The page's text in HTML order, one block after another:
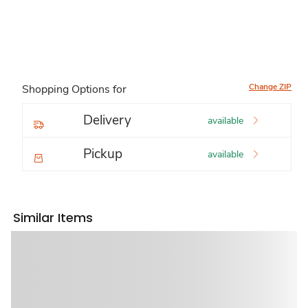
Shopping Options for Change ZIP
Delivery available
Pickup available
Similar Items